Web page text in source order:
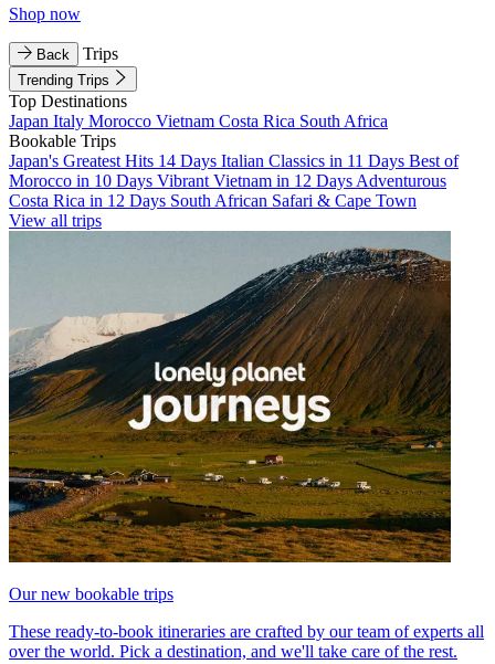
Shop now
Back Trips
Trending Trips
Top Destinations
Japan Italy Morocco Vietnam Costa Rica South Africa
Bookable Trips
Japan's Greatest Hits 14 Days Italian Classics in 11 Days Best of
Morocco in 10 Days Vibrant Vietnam in 12 Days Adventurous
Costa Rica in 12 Days South African Safari & Cape Town
View all trips
Our new bookable trips
These ready-to-book itineraries are crafted by our team of experts all
over the world. Pick a destination, and we'll take care of the rest.